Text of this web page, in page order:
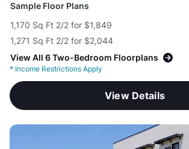
Sample Floor Plans
1,170 Sq Ft 2/2 for $1,849
1,271 Sq Ft 2/2 for $2,044
View All 6 Two-Bedroom Floorplans
* Income Restrictions Apply
View Details